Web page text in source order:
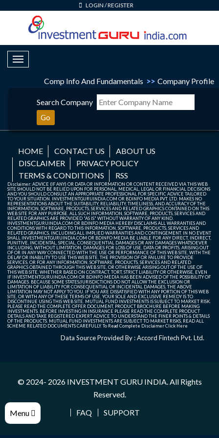
LOGIN /REGISTER
Toggle Navigation
Comp Info And Fundamentals >> Company Profile
Menu
Search Company
Go
HOME CONTACT US
ABOUT US
DISCLAIMER
PRIVACY POLICY
TERMS & CONDITIONS
RSS
Disclaimer: ADVICE (IF ANY) OR DATA OR INFORMATION OR CONTENT RECEIVED VIA THIS WEB
SITE SHOULD NOT BE RELIED UPON FOR PERSONAL, MEDICAL, LEGAL OR FINANCIAL DECISIONS
AND YOU SHOULD CONSULT AN APPROPRIATE PROFESSIONAL FOR SPECIFIC ADVICE TAILORED
TO YOUR SITUATION. INVESTMENTGURUINDIA.COM OR BDINFO MEDIA PVT. LTD. MAKES NO
REPRESENTATIONS ABOUT THE SUITABILITY, RELIABILITY, TIMELINESS, AND ACCURACY OF THE
INFORMATION, SOFTWARE, PRODUCTS, SERVICES AND RELATED GRAPHICS CONTAINED ON THIS
WEB SITE FOR ANY PURPOSE. ALL SUCH INFORMATION, SOFTWARE, PRODUCTS, SERVICES AND
RELATED GRAPHICS ARE PROVIDED "AS IS" WITHOUT WARRANTY OF ANY KIND.
INVESTMENTGURUINDIA.COM OR BDINFO MEDIA HEREBY DISCLAIMS ALL WARRANTIES AND
CONDITIONS WITH REGARD TO THIS INFORMATION, SOFTWARE, PRODUCTS, SERVICES AND
RELATED GRAPHICS, INCLUDING ALL IMPLIED WARRANTIES AND CONTINGEMENT. IN NO EVENT
SHALL INVESTMENTGURUINDIA.COM OR BDINFO MEDIA BE LIABLE FOR ANY DIRECT, INDIRECT,
PUNITIVE, INCIDENTAL, SPECIAL, CONSEQUENTIAL DAMAGES OR ANY DAMAGES WHATSOEVER
INCLUDING, WITHOUT LIMITATION, DAMAGES FOR LOSS OF USE, DATA OR PROFITS, ARISING OUT
OF OR IN ANY WAY CONNECTED WITH THE USE OR PERFORMANCE OF THIS WEB SITE, WITH THE
DELAY OR INABILITY TO USE THIS WEB SITE, THE PROVISION OF OR FAILURE TO PROVIDE
SERVICES, OR FOR ANY INFORMATION, SOFTWARE, PRODUCTS, SERVICES AND RELATED
GRAPHICS OBTAINED THROUGH THIS WEB SITE, OR OTHERWISE ARISING OUT OF THE USE OF
THIS WEB SITE, WHETHER BASED ON CONTRACT, TORT, STRICT LIABILITY OR OTHERWISE, EVEN
IF INVESTMENTGURUINDIA.COM OR BDINFO MEDIA HAS BEEN ADVISED OF THE POSSIBILITY OF
DAMAGES. BECAUSE SOME STATES/JURISDICTIONS DO NOT ALLOW THE EXCLUSION OR
LIMITATION OF LIABILITY FOR CONSEQUENTIAL OR INCIDENTAL DAMAGES, THE ABOVE
LIMITATION MAY NOT APPLY TO YOU. IF YOU ARE DISSATISFIED WITH ANY PORTION OF THIS WEB
SITE, OR WITH ANY OF THESE TERMS OF USE, YOUR SOLE AND EXCLUSIVE REMEDY IS TO
DISCONTINUE USING THIS WEB SITE. MUTUAL FUND INVESTMENTS IS SUBJECT TO MARKET RISK.
PLEASE READ THE COMPLETE OFFER DOCUMENT, PRODUCT BROCHURE BEFORE MAKING
INVESTMENTS. BEFORE INVESTING IN INSURANCE PLEASE READ THE COMPLETE PRODUCT
DETAILS AND TAKE REGISTERED EXPERT ADVICE TO UNDERSTAND THE FINER POINTS & DETAILS
OF THE PRODUCTS. MUTUAL FUND INVESTMENTS ARE SUBJECT TO MARKET RISKS, READ ALL
SCHEME RELATED DOCUMENTS CAREFULLY. To Read Complete DisclaimerClick Here
Data Source Provided By : Accord Fintech Pvt. Ltd.
© 2024- 2026 INVESTMENT GURU INDIA. All Rights
Reserved.
FAQ
SUPPORT